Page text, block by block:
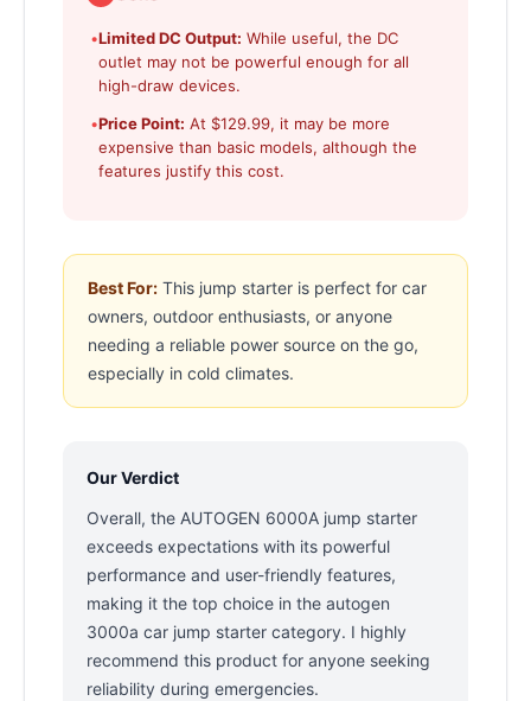
•Limited DC Output: While useful, the DC
outlet may not be powerful enough for all
high-draw devices.
•Price Point: At $129.99, it may be more
expensive than basic models, although the
features justify this cost.
Best For: This jump starter is perfect for car
owners, outdoor enthusiasts, or anyone
needing a reliable power source on the go,
especially in cold climates.
Our Verdict
Overall, the AUTOGEN 6000A jump starter
exceeds expectations with its powerful
performance and user-friendly features,
making it the top choice in the autogen
3000a car jump starter category. I highly
recommend this product for anyone seeking
reliability during emergencies.